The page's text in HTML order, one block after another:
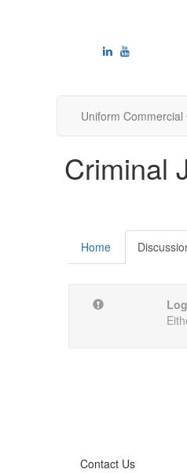
Uniform Commercial
Criminal
Home
Contact Us